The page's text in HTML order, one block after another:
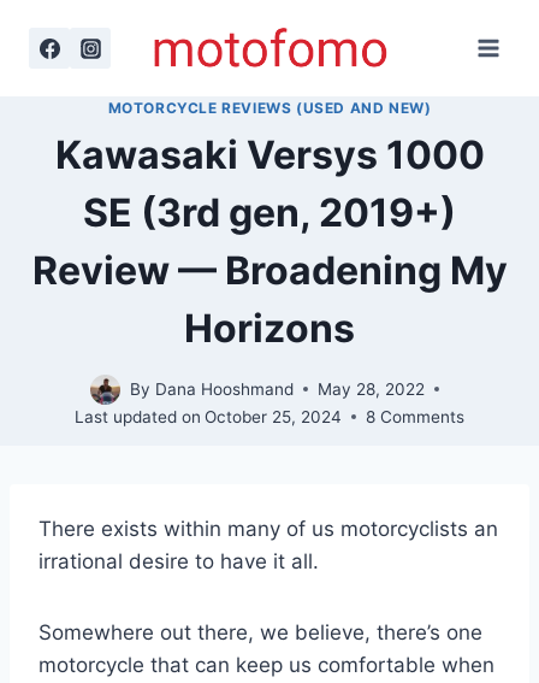
MOTORCYCLE REVIEWS (USED AND NEW)
Kawasaki Versys 1000
SE (3rd gen, 2019+)
Review — Broadening My
Horizons
By Dana Hooshmand
May 28, 2022
Last updated on October 25, 2024 8 Comments
There exists within many of us motorcyclists an
irrational desire to have it all.
Somewhere out there, we believe, there’s one
motorcycle that can keep us comfortable when